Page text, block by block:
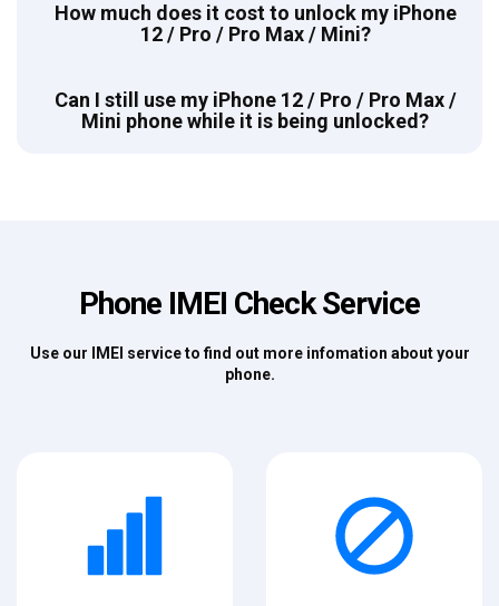
How much does it cost to unlock my iPhone
12 / Pro / Pro Max / Mini?
Can I still use my iPhone 12 / Pro / Pro Max /
Mini phone while it is being unlocked?
Phone IMEI Check Service
Use our IMEI service to find out more infomation about your
phone.